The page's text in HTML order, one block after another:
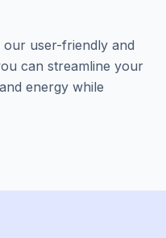
our user-friendly and
can streamline your
energy while